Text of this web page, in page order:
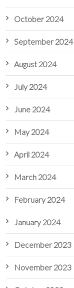
October 2024
September 2024
August 2024
July 2024
June 2024
May 2024
April 2024
March 2024
February 2024
January 2024
December 2023
November 2023